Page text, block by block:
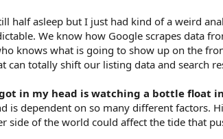
half asleep but I just had kind of a weird
We know how Google scrapes data
knows what is going to show up on the
can totally shift our listing data and search
in my head is watching a bottle float
is dependent on so many different factors.
side of the world could affect the tide that